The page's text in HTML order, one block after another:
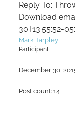
Reply To:
Download
30T13:55:52-
Mark Tarpley
Participant
December 30,
Post count: 14